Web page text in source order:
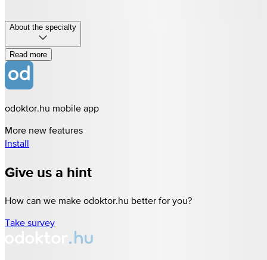
About the specialty
Read more
odoktor.hu mobile app
More new features
Install
Give us a hint
How can we make odoktor.hu better for you?
Take survey